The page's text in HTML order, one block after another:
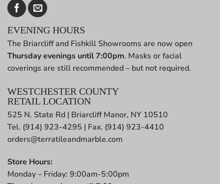
EVENING HOURS
The Briarcliff and Fishkill Showrooms are now open
Thursday evenings until 7:00pm. Masks or facial
coverings are still recommended – but not required.
WESTCHESTER COUNTY
RETAIL LOCATION
525 N. State Rd | Briarcliff Manor, NY 10510
Tel. (914) 923-4295 | Fax. (914) 923-4410
orders@terratileandmarble.com
Store Hours:
Monday – Friday: 9:00am-5:00pm